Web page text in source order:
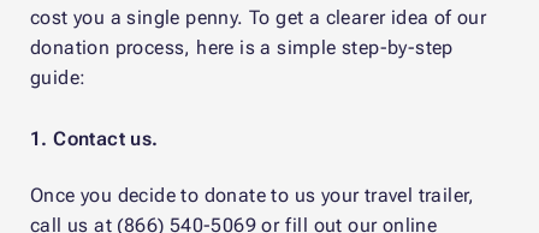
cost you a single penny. To get a clearer idea of our
donation process, here is a simple step-by-step
guide:
1. Contact us.
Once you decide to donate to us your travel trailer,
call us at (866) 540-5069 or fill out our online